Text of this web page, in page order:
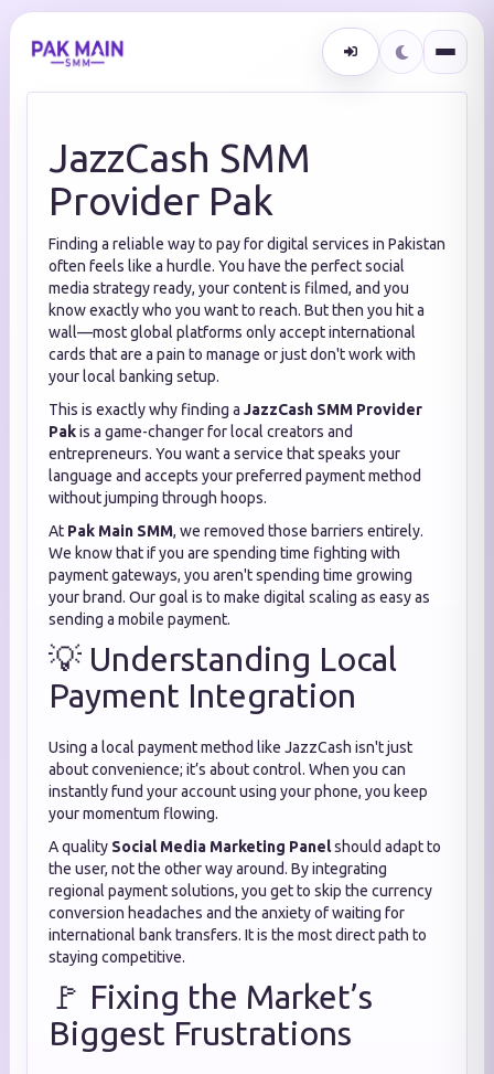
JazzCash SMM
Provider Pak
Finding a reliable way to pay for digital services in Pakistan
often feels like a hurdle. You have the perfect social
media strategy ready, your content is filmed, and you
know exactly who you want to reach. But then you hit a
wall—most global platforms only accept international
cards that are a pain to manage or just don't work with
your local banking setup.
This is exactly why finding a JazzCash SMM Provider
Pakis a game-changer for local creators and
entrepreneurs. You want a service that speaks your
language and accepts your preferred payment method
without jumping through hoops.
At Pak Main SMM, we removed those barriers entirely.
We know that if you are spending time fighting with
payment gateways, you aren't spending time growing
your brand. Our goal is to make digital scaling as easy as
sending a mobile payment.
💡 Understanding Local
Payment Integration
Using a local payment method like JazzCash isn't just
about convenience; it’s about control. When you can
instantly fund your account using your phone, you keep
your momentum flowing.
A quality Social Media Marketing Panelshould adapt to
the user, not the other way around. By integrating
regional payment solutions, you get to skip the currency
conversion headaches and the anxiety of waiting for
international bank transfers. It is the most direct path to
staying competitive.
🚩 Fixing the Market’s
Biggest Frustrations